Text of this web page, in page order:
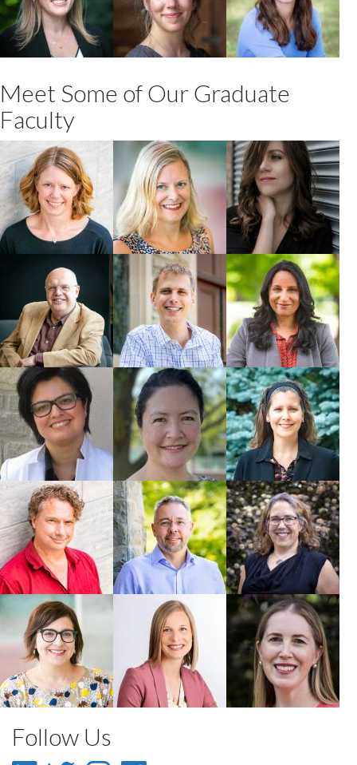
Student
PhD Integrative
Biology + One
Health
Student
Meet Some of Our Graduate
Faculty
Jane Parmley
Faculty
Catherine
Carstairs
Faculty
Brittany Luby
Faculty
Keith Warriner
Faculty
Edward Koning
Faculty
Madhur Anand
Faculty
Rozita Dara
Faculty
Fiona James
Faculty
Kate Parizeau
Faculty
Andrew
Hamilton-
Wright
Faculty
Craig Johnson
Faculty
Leah Levac
Faculty
Tara Abraham
Faculty
Katie Clow
Faculty
Amy Greer
Faculty
Follow Us